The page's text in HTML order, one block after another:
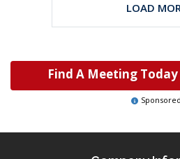
LOAD
Find A Meeting Today
Sponsored